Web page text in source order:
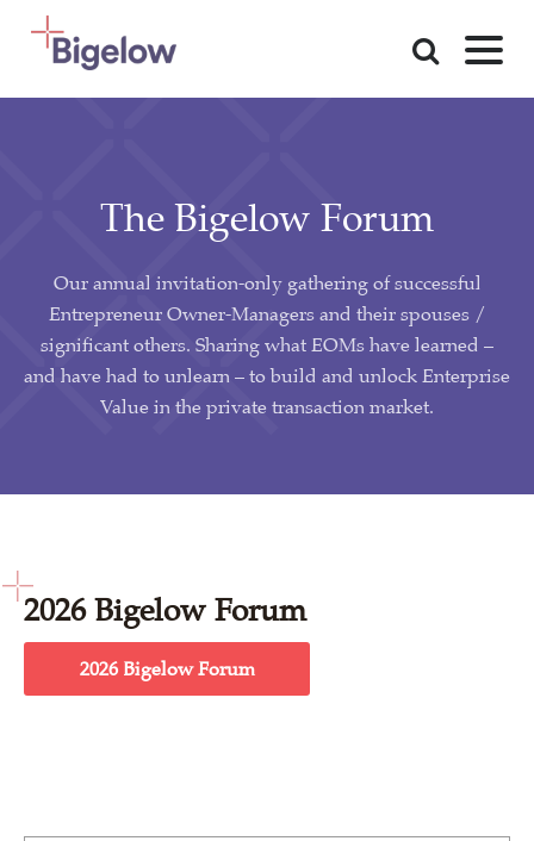
Skip To Content
The Bigelow Forum
Our annual invitation-only gathering of successful
Entrepreneur Owner-Managers and their spouses /
significant others. Sharing what EOMs have learned –
and have had to unlearn – to build and unlock Enterprise
Value in the private transaction market.
2026 Bigelow Forum
2026 Bigelow Forum